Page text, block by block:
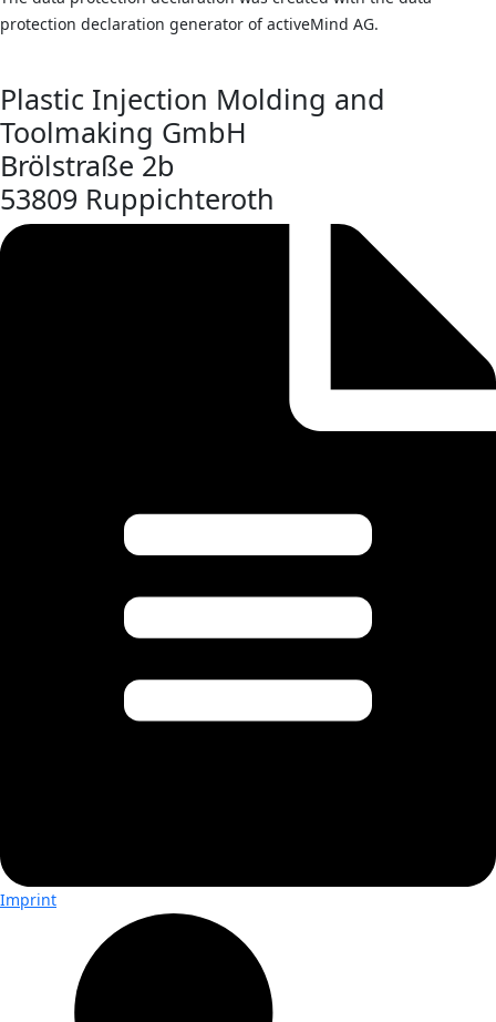
protection declaration generator of activeMind AG.
Plastic Injection Molding and
Toolmaking GmbH
Brölstraße 2b
53809 Ruppichteroth
Imprint